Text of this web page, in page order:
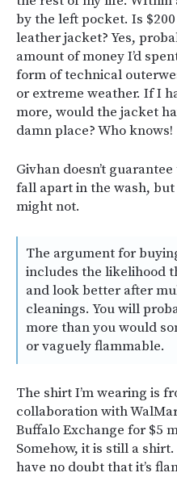
by the left pocket. Is
leather jacket? Yes,
amount of money I’d
form of technical
or extreme weather. If I
more, would the jacket
damn place? Who knows!
Givhan doesn’t
fall apart in the wash,
might not.
The argument for
includes the likelihood
and look better after
cleanings. You will
more than you would
or vaguely flammable.
The shirt I’m wearing is
collaboration with
Buffalo Exchange for $5
Somehow, it is still a
have no doubt that it’s